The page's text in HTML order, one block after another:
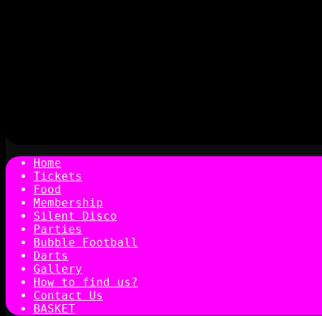
Home
Tickets
Food
Membership
Silent Disco
Parties
Bubble Football
Darts
Gallery
How to find us?
Contact Us
BASKET